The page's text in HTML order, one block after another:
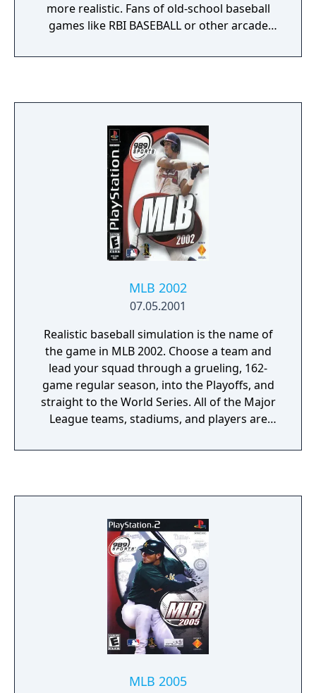
more realistic. Fans of old-school baseball
games like RBI BASEBALL or other arcade
and exciting control of the arcade version. In
well as Quick Play, Season and Home Run
Derby can also be found. Or you can take on
a friend in the Versus mode and find out
who is going to take the pennant home.
MLB 2002
07.05.2001
Realistic baseball simulation is the name of
the game in MLB 2002. Choose a team and
lead your squad through a grueling, 162-
game regular season, into the Playoffs, and
straight to the World Series. All of the Major
League teams, stadiums, and players are
capture animations providing for extremely
moves and accurate player personalities.
Take your pick from eight different styles of
play, including Full Season, Playoffs, and a
Franchise mode that casts you as the team's
GM and lets you control all of the front office
maneuvering. Hall of Fame announcer Vin
Scully provides all of the play-by-play action,
and Dave Campbell tags along doing color
commentary. From the first pitch to the
right field to close out the season, MLB 2002
MLB 2005